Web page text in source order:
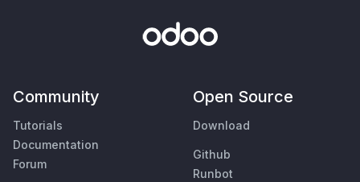
Community
Tutorials
Documentation
Forum
Open Source
Download
Github
Runbot